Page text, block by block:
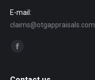
E-mail:
claims@otgappraisals.com
Find us on:
opens